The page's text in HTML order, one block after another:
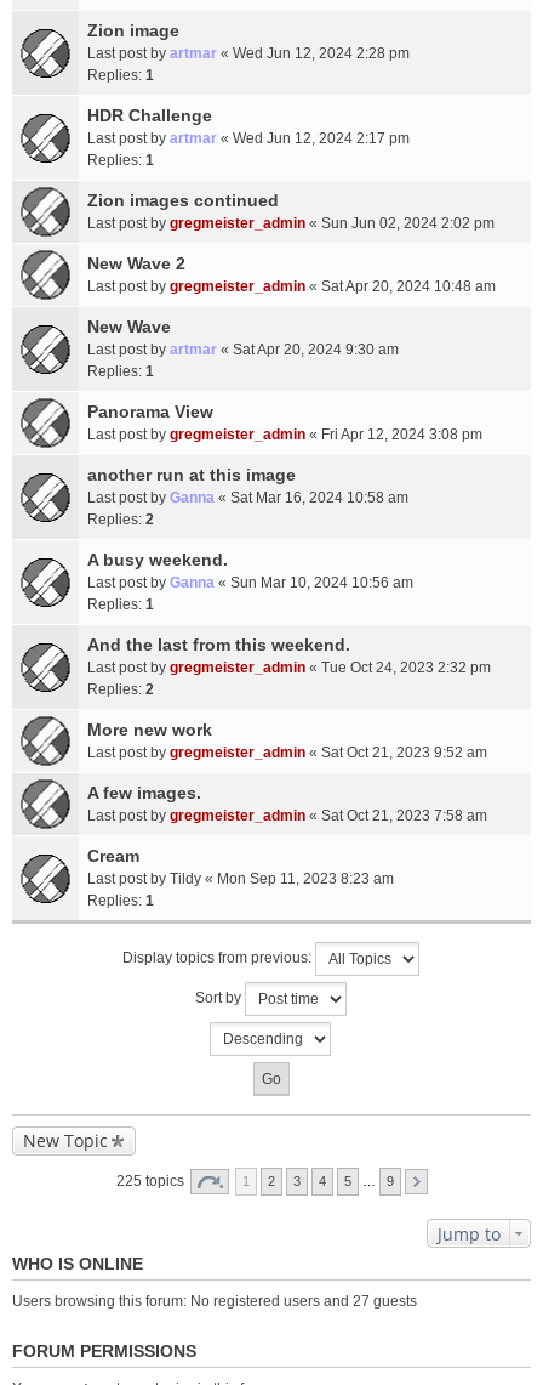
Zion image
Last post by artmar « Wed Jun 12, 2024 2:28 pm
Replies: 1
HDR Challenge
Last post by artmar « Wed Jun 12, 2024 2:17 pm
Replies: 1
Zion images continued
Last post by gregmeister_admin « Sun Jun 02, 2024 2:02 pm
New Wave 2
Last post by gregmeister_admin « Sat Apr 20, 2024 10:48 am
New Wave
Last post by artmar « Sat Apr 20, 2024 9:30 am
Replies: 1
Panorama View
Last post by gregmeister_admin « Fri Apr 12, 2024 3:08 pm
another run at this image
Last post by Ganna « Sat Mar 16, 2024 10:58 am
Replies: 2
A busy weekend.
Last post by Ganna « Sun Mar 10, 2024 10:56 am
Replies: 1
And the last from this weekend.
Last post by gregmeister_admin « Tue Oct 24, 2023 2:32 pm
Replies: 2
More new work
Last post by gregmeister_admin « Sat Oct 21, 2023 9:52 am
A few images.
Last post by gregmeister_admin « Sat Oct 21, 2023 7:58 am
Cream
Last post by Tildy « Mon Sep 11, 2023 8:23 am
Replies: 1
Display topics from previous:
Sort by
New Topic
225 topics 1 2 3 4 5 9
Jump to
WHO IS ONLINE
Users browsing this forum: No registered users and 27 guests
FORUM PERMISSIONS